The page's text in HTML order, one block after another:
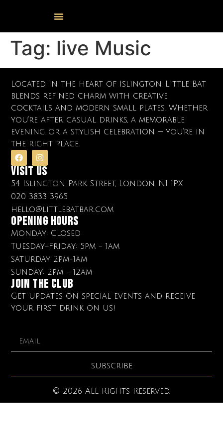
Tag: live Music
Located in the heart of Islington, Little Bat
blends refined charm with creative
cocktails and modern small plates. Whether
you’re after casual drinks, a memorable
evening, or a stylish celebration — you’re in
the right place.
Visit Us
54 Islington Park Street, London, N1 1PX
020 3833 3965
hello@littlebatbar.com
OPENING HOURS
Monday: Closed
Tuesday–Friday: 5pm - 1am
Saturday 2pm-1am
Sunday: 2pm - 12am
Join The club
Get updates on special events and receive
your first drink on us!
SUBSCRIBE
© 2026 All Rights Reserved.